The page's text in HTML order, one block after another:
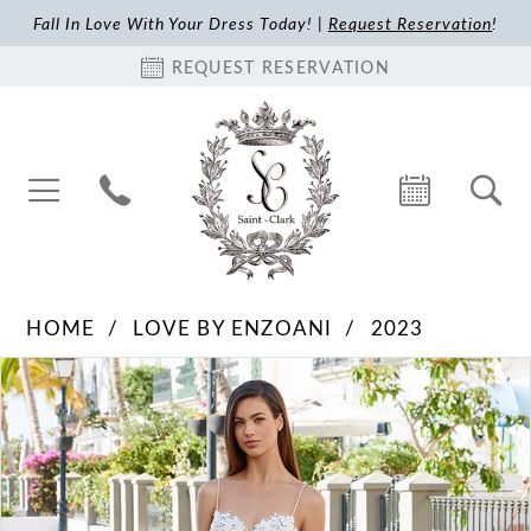
Fall In Love With Your Dress Today! | Request Reservation!
REQUEST RESERVATION
HOME LOVE BY ENZOANI
2023
Products
Views
Carousel
Skip
to
end
Pause Autoplay
Previous Slide
Next Slide
0
1
2
3